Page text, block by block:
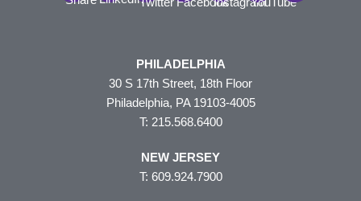
PHILADELPHIA
30 S 17th Street, 18th Floor
Philadelphia, PA 19103-4005
T: 215.568.6400
NEW JERSEY
T: 609.924.7900